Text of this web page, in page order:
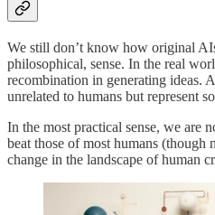
We still don’t know how original
philosophical, sense. In the real
recombination in generating ideas.
unrelated to humans but represent
In the most practical sense, we are
beat those of most humans
change in the landscape of human